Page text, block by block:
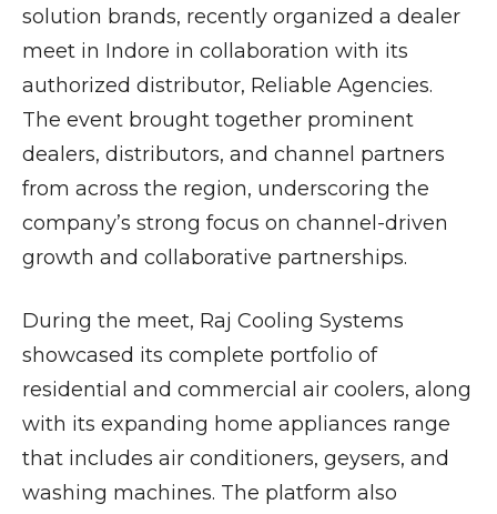
solution brands, recently organized a dealer
meet in Indore in collaboration with its
authorized distributor, Reliable Agencies.
The event brought together prominent
dealers, distributors, and channel partners
from across the region, underscoring the
company’s strong focus on channel-driven
growth and collaborative partnerships.
During the meet, Raj Cooling Systems
showcased its complete portfolio of
residential and commercial air coolers, along
with its expanding home appliances range
that includes air conditioners, geysers, and
washing machines. The platform also